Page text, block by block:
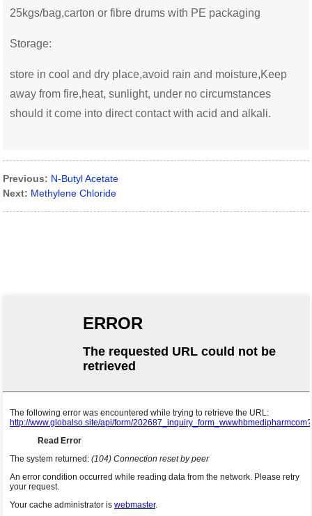
25kgs/bag,carton or fibre drums with PE packaging
Storage:
store in cool and dry place,avoid rain and moisture,Keep
away from fire,heat, sunlight, under no circumstances
should it come into direct contact with acid and alkali.
Previous: N-Butyl Acetate
Next: Methylene Chloride